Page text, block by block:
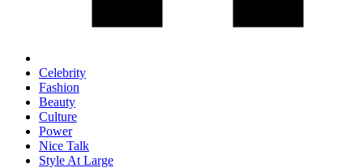
Celebrity
Fashion
Beauty
Culture
Power
Nice Talk
Style At Large